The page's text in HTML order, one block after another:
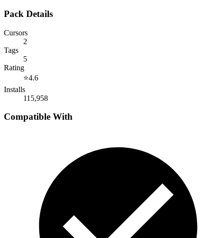
Pack Details
Cursors
2
Tags
5
Rating
⭐4.6
Installs
115,958
Compatible With